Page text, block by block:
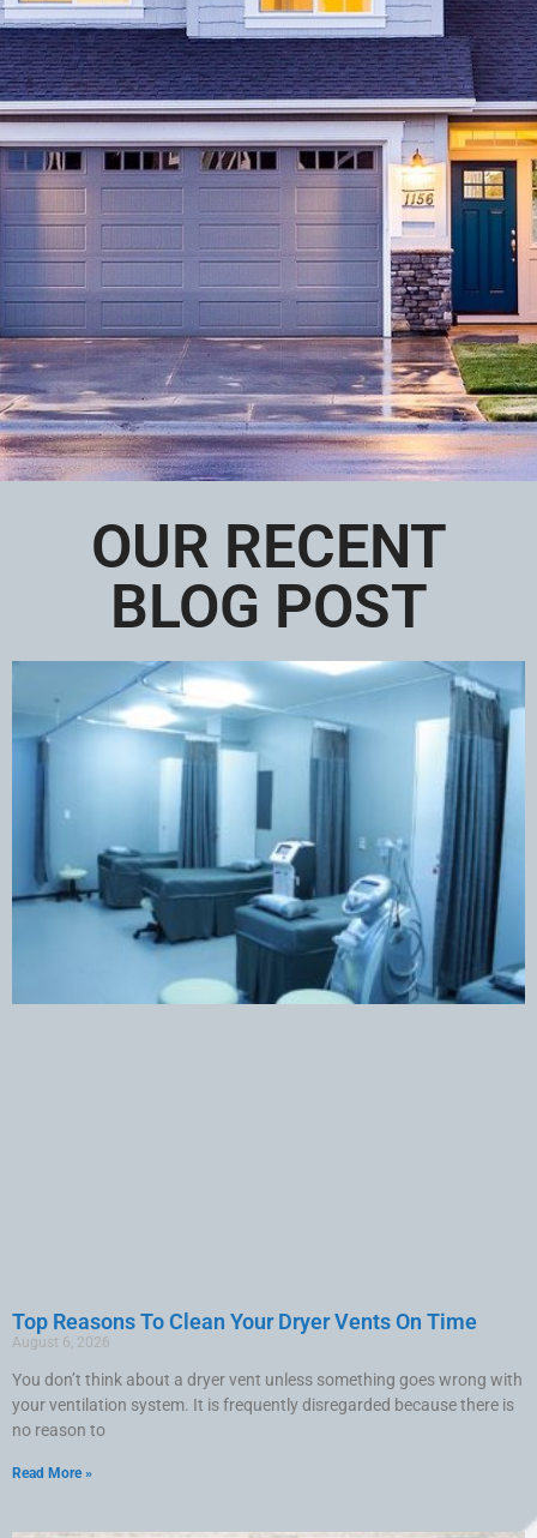
OUR RECENT
BLOG POST
Top Reasons To Clean Your Dryer Vents On Time
August 6, 2026
You don’t think about a dryer vent unless something goes wrong with
your ventilation system. It is frequently disregarded because there is
no reason to
Read More »